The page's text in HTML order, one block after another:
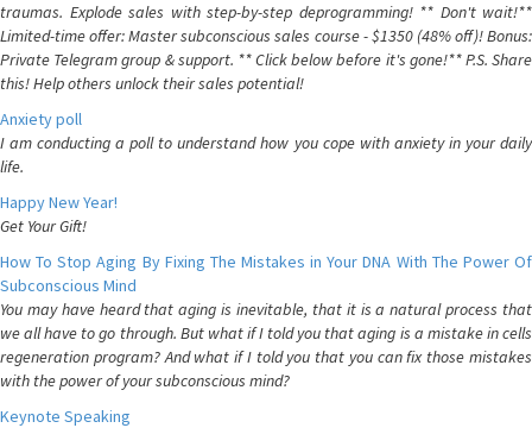
traumas. Explode sales with step-by-step deprogramming! ** Don't wait!**
Limited-time offer: Master subconscious sales course - $1350 (48% off)! Bonus:
Private Telegram group & support. ** Click below before it's gone!** P.S. Share
this! Help others unlock their sales potential!
Anxiety poll
I am conducting a poll to understand how you cope with anxiety in your daily
life.
Happy New Year!
Get Your Gift!
How To Stop Aging By Fixing The Mistakes in Your DNA With The Power Of
Subconscious Mind
You may have heard that aging is inevitable, that it is a natural process that
we all have to go through. But what if I told you that aging is a mistake in cells
regeneration program? And what if I told you that you can fix those mistakes
with the power of your subconscious mind?
Keynote Speaking